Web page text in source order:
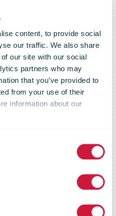
content, to provide social
our traffic. We also share
our site with our social
partners who may
that you’ve provided to
from your use of their
information about our
Post: